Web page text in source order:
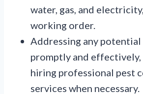
water, gas, and
working order.
Addressing any
promptly and
hiring professional pest
services when necessary.